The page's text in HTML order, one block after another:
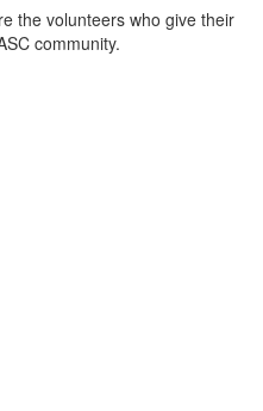
the volunteers who give their
community.